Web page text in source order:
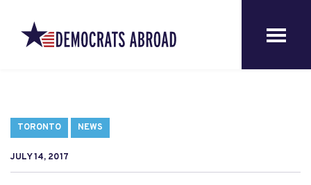
TORONTO NEWS
JULY 14, 2017